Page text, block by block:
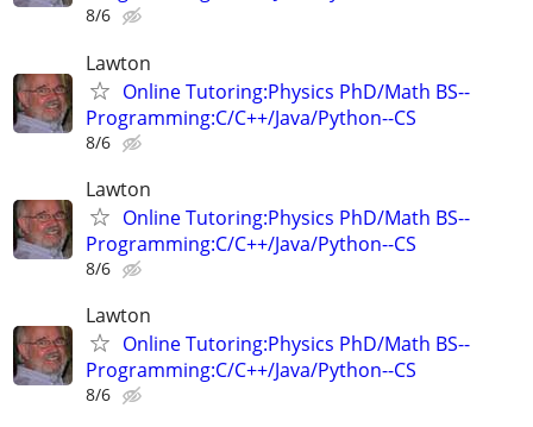
8/6
Lawton
Online Tutoring:Physics PhD/Math BS--
Programming:C/C++/Java/Python--CS
8/6
Lawton
Online Tutoring:Physics PhD/Math BS--
Programming:C/C++/Java/Python--CS
8/6
Lawton
Online Tutoring:Physics PhD/Math BS--
Programming:C/C++/Java/Python--CS
8/6